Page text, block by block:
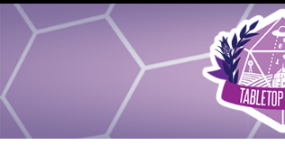
Skip
main
content